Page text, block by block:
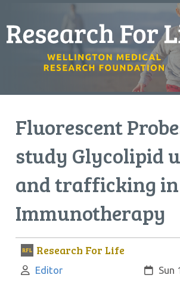
Fluorescent
study Glycolipid
and trafficking in
Immunotherapy
Research For Life
Author:
Editor
Sun